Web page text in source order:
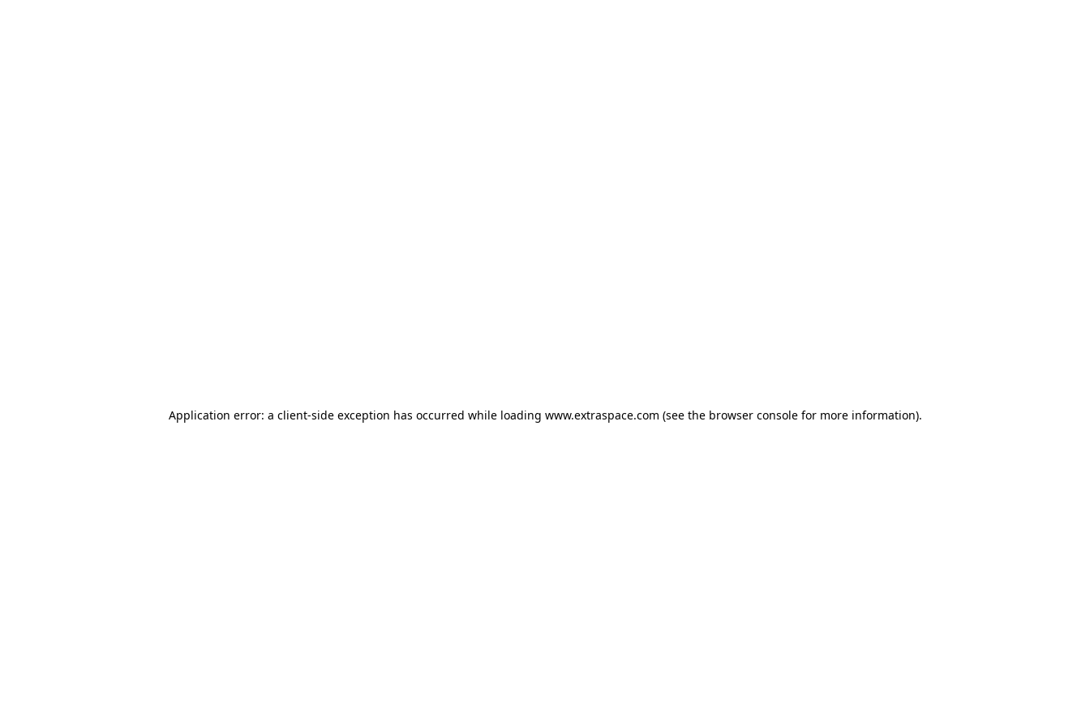
Application error: a client-side exception has occurred while loading www.extraspace.com (see the browser console for more information).